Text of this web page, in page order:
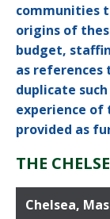
communities
origins of
budget,
as
duplicate
experience of
provided as
THE
Chelsea,